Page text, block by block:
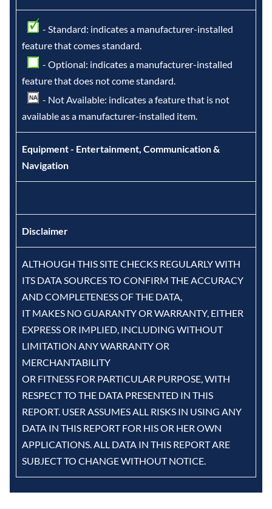
- Standard: indicates a manufacturer-installed
feature that comes standard.
- Optional: indicates a manufacturer-installed
feature that does not come standard.
- Not Available: indicates a feature that is not
available as a manufacturer-installed item.
Equipment - Entertainment, Communication &
Navigation
Disclaimer
ALTHOUGH THIS SITE CHECKS REGULARLY WITH
ITS DATA SOURCES TO CONFIRM THE ACCURACY
AND COMPLETENESS OF THE DATA,
IT MAKES NO GUARANTY OR WARRANTY, EITHER
EXPRESS OR IMPLIED, INCLUDING WITHOUT
LIMITATION ANY WARRANTY OR
MERCHANTABILITY
OR FITNESS FOR PARTICULAR PURPOSE, WITH
RESPECT TO THE DATA PRESENTED IN THIS
REPORT. USER ASSUMES ALL RISKS IN USING ANY
DATA IN THIS REPORT FOR HIS OR HER OWN
APPLICATIONS. ALL DATA IN THIS REPORT ARE
SUBJECT TO CHANGE WITHOUT NOTICE.